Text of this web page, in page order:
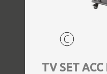
TV SET